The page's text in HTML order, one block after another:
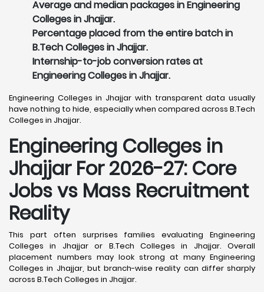
Average and median packages in Engineering
Colleges in Jhajjar.
Percentage placed from the entire batch in
B.Tech Colleges in Jhajjar.
Internship-to-job conversion rates at
Engineering Colleges in Jhajjar.
Engineering Colleges in Jhajjar with transparent data usually
have nothing to hide, especially when compared across B.Tech
Colleges in Jhajjar.
Engineering Colleges in
Jhajjar For 2026-27: Core
Jobs vs Mass Recruitment
Reality
This part often surprises families evaluating Engineering
Colleges in Jhajjar or B.Tech Colleges in Jhajjar. Overall
placement numbers may look strong at many Engineering
Colleges in Jhajjar, but branch-wise reality can differ sharply
across B.Tech Colleges in Jhajjar.